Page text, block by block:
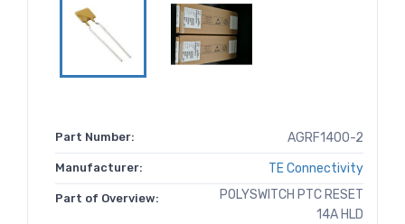
Part Number: AGRF1400-2
Manufacturer: TE Connectivity
Part of Overview:
POLYSWITCH PTC RESET
14A HLD